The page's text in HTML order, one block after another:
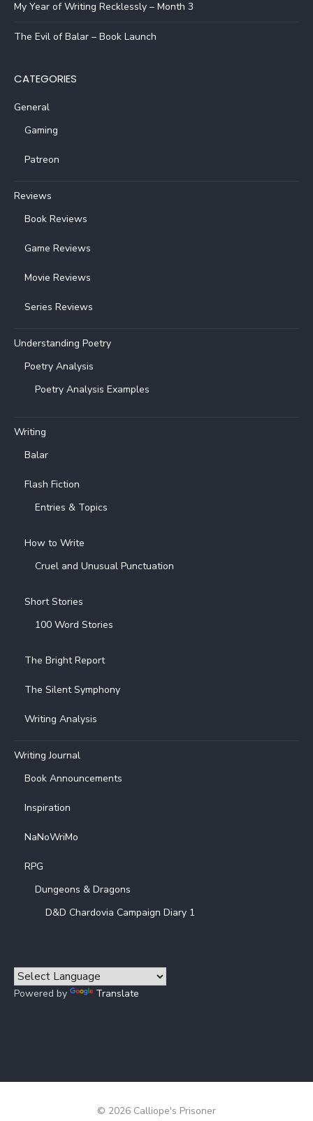
My Year of Writing Recklessly – Month 3
The Evil of Balar – Book Launch
CATEGORIES
General
Gaming
Patreon
Reviews
Book Reviews
Game Reviews
Movie Reviews
Series Reviews
Understanding Poetry
Poetry Analysis
Poetry Analysis Examples
Writing
Balar
Flash Fiction
Entries & Topics
How to Write
Cruel and Unusual Punctuation
Short Stories
100 Word Stories
The Bright Report
The Silent Symphony
Writing Analysis
Writing Journal
Book Announcements
Inspiration
NaNoWriMo
RPG
Dungeons & Dragons
D&D Chardovia Campaign Diary 1
Powered by Translate
© 2026 Calliope's Prisoner